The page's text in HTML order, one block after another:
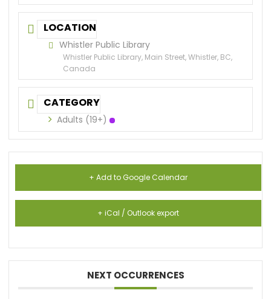
LOCATION
Whistler Public Library
Whistler Public Library, Main Street, Whistler, BC,
Canada
CATEGORY
Adults (19+)
+ Add to Google Calendar
+ iCal / Outlook export
NEXT OCCURRENCES